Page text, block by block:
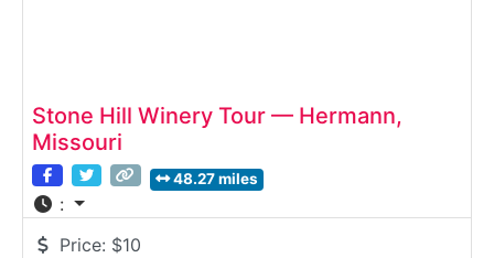
Stone Hill Winery Tour — Hermann,
Missouri
48.27 miles
:
Price: $10